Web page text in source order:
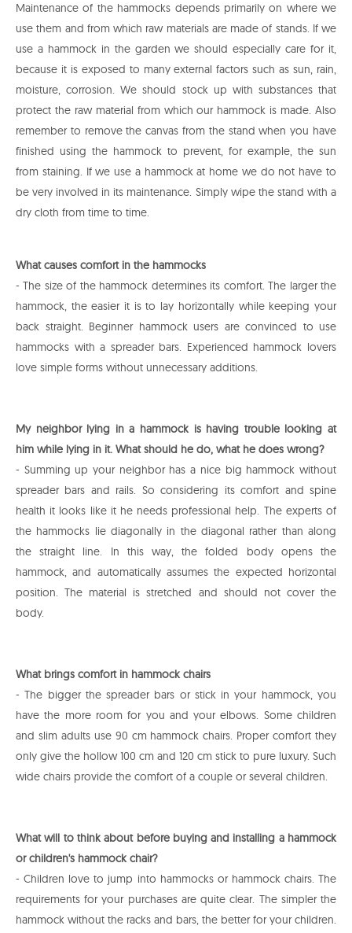
Maintenance of the hammocks depends primarily on where we
use them and from which raw materials are made of stands. If we
use a hammock in the garden we should especially care for it,
because it is exposed to many external factors such as sun, rain,
moisture, corrosion. We should stock up with substances that
protect the raw material from which our hammock is made. Also
remember to remove the canvas from the stand when you have
finished using the hammock to prevent, for example, the sun
from staining. If we use a hammock at home we do not have to
be very involved in its maintenance. Simply wipe the stand with a
dry cloth from time to time.
What causes comfort in the hammocks
- The size of the hammock determines its comfort. The larger the
hammock, the easier it is to lay horizontally while keeping your
back straight. Beginner hammock users are convinced to use
hammocks with a spreader bars. Experienced hammock lovers
love simple forms without unnecessary additions.
My neighbor lying in a hammock is having trouble looking at
him while lying in it. What should he do, what he does wrong?
- Summing up your neighbor has a nice big hammock without
spreader bars and rails. So considering its comfort and spine
health it looks like it he needs professional help. The experts of
the hammocks lie diagonally in the diagonal rather than along
the straight line. In this way, the folded body opens the
hammock, and automatically assumes the expected horizontal
position. The material is stretched and should not cover the
body.
What brings comfort in hammock chairs
- The bigger the spreader bars or stick in your hammock, you
have the more room for you and your elbows. Some children
and slim adults use 90 cm hammock chairs. Proper comfort they
only give the hollow 100 cm and 120 cm stick to pure luxury. Such
wide chairs provide the comfort of a couple or several children.
What will to think about before buying and installing a hammock
or children's hammock chair?
- Children love to jump into hammocks or hammock chairs. The
requirements for your purchases are quite clear. The simpler the
hammock without the racks and bars, the better for your children.